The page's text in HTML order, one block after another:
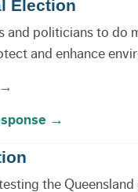
Election
and politicians to do
and enhance
→
the